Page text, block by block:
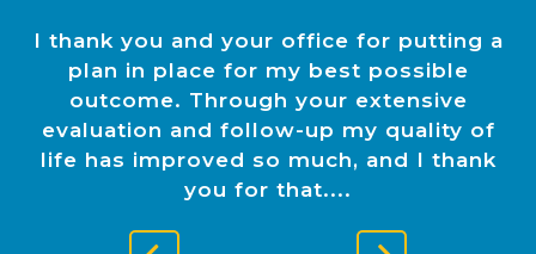
I thank you and your office for putting a
plan in place for my best possible
outcome. Through your extensive
evaluation and follow-up my quality of
life has improved so much, and I thank
you for that.